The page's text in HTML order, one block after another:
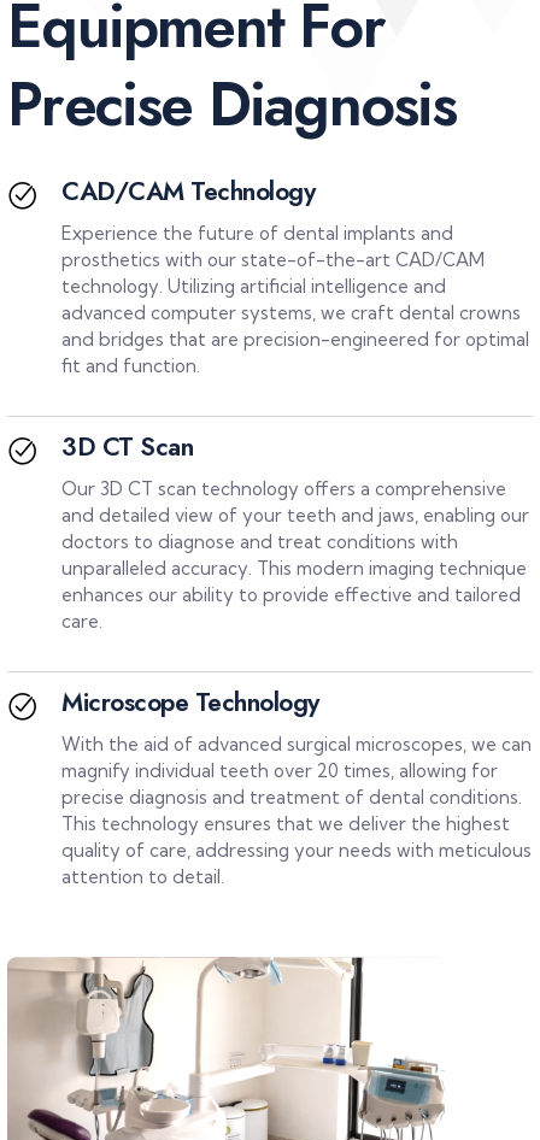
Equipment For
Precise Diagnosis
CAD/CAM Technology
Experience the future of dental implants and
prosthetics with our state-of-the-art CAD/CAM
technology. Utilizing artificial intelligence and
advanced computer systems, we craft dental crowns
and bridges that are precision-engineered for optimal
fit and function.
3D CT Scan
Our 3D CT scan technology offers a comprehensive
and detailed view of your teeth and jaws, enabling our
doctors to diagnose and treat conditions with
unparalleled accuracy. This modern imaging technique
enhances our ability to provide effective and tailored
care.
Microscope Technology
With the aid of advanced surgical microscopes, we can
magnify individual teeth over 20 times, allowing for
precise diagnosis and treatment of dental conditions.
This technology ensures that we deliver the highest
quality of care, addressing your needs with meticulous
attention to detail.